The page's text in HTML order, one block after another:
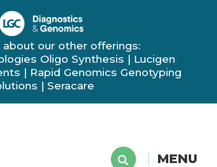
about our other offerings:
Oligo Synthesis | Lucigen
| Rapid Genomics Genotyping
| Seracare
MENU